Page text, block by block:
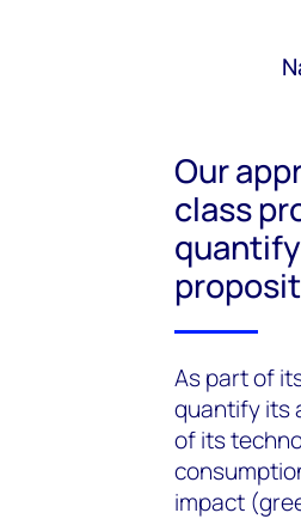
Our
class
As part of
quantify its
of its
impact